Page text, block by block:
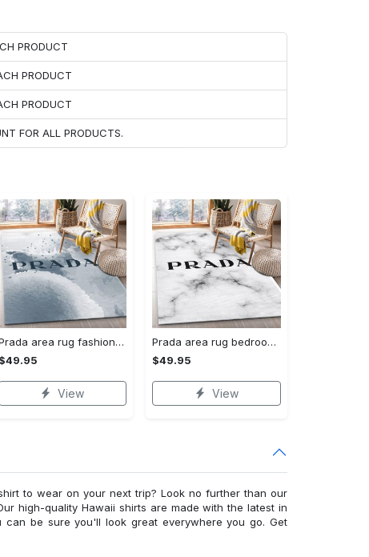
PRODUCT
PRODUCT
PRODUCT
FOR ALL PRODUCTS.
Prada area rug fashion brand rug christmas gift us decor #Rug#carpet#Homedecor
$49.95
View
Prada area rug bedroom rug christmas gift us decor #Rug#carpet#Homedecor
$49.95
View
to wear on your next trip? Look no further than our
high-quality Hawaii shirts are made with the latest in
can be sure you'll look great everywhere you go. Get